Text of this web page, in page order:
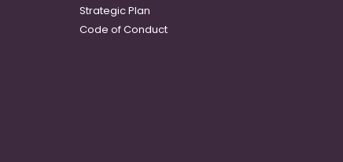
Strategic Plan
Code of Conduct